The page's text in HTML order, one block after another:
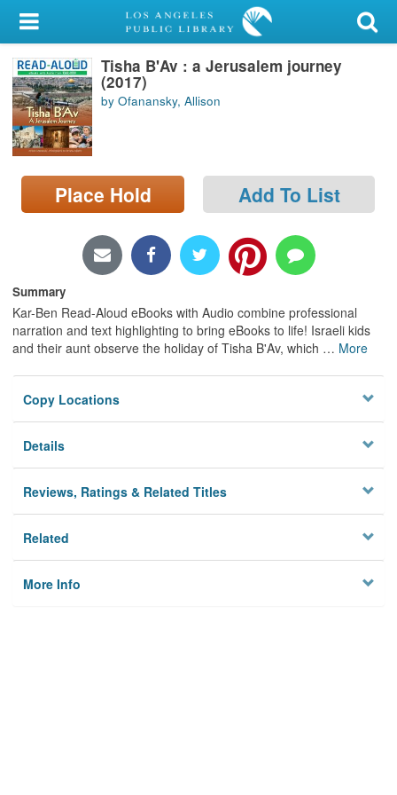
My Account
Library Card
Sign In
Search
Locations/Hours (external
page)
Tisha B'Av : a Jerusalem journey
(2017)
by Ofanansky, Allison
Place Hold Add To List
Summary
Kar-Ben Read-Aloud eBooks with Audio combine professional
narration and text highlighting to bring eBooks to life! Israeli kids
and their aunt observe the holiday of Tisha B'Av, which … More
Copy Locations
Details
Reviews, Ratings & Related Titles
Related
More Info